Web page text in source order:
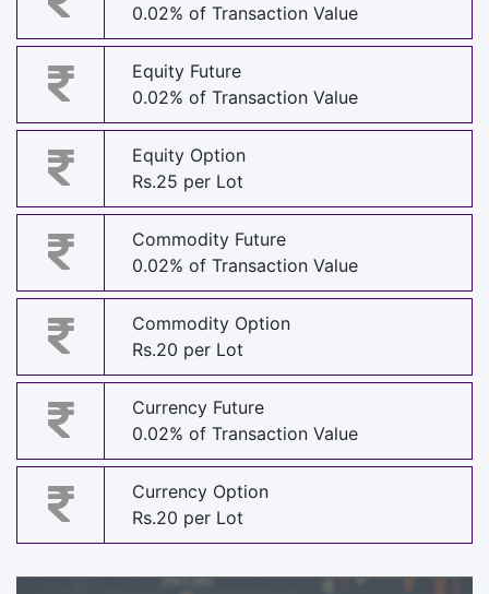
0.02% of Transaction Value
Equity Future
0.02% of Transaction Value
Equity Option
Rs.25 per Lot
Commodity Future
0.02% of Transaction Value
Commodity Option
Rs.20 per Lot
Currency Future
0.02% of Transaction Value
Currency Option
Rs.20 per Lot